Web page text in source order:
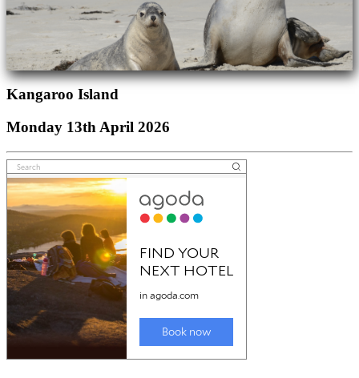
Kangaroo Island
Monday 13th April 2026